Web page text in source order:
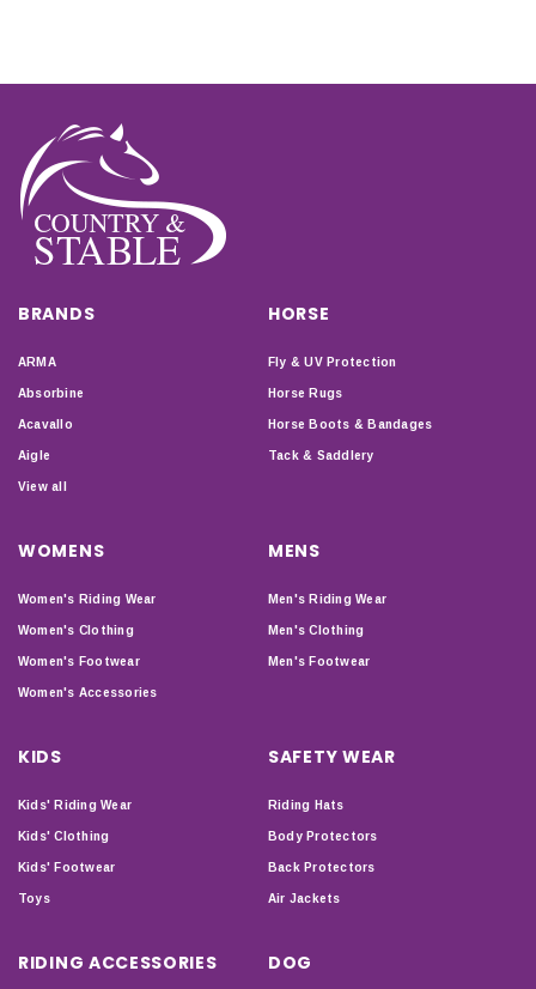
BRANDS
ARMA
Absorbine
Acavallo
Aigle
View all
HORSE
Fly & UV Protection
Horse Rugs
Horse Boots & Bandages
Tack & Saddlery
WOMENS
Women's Riding Wear
Women's Clothing
Women's Footwear
Women's Accessories
MENS
Men's Riding Wear
Men's Clothing
Men's Footwear
KIDS
Kids' Riding Wear
Kids' Clothing
Kids' Footwear
Toys
SAFETY WEAR
Riding Hats
Body Protectors
Back Protectors
Air Jackets
RIDING ACCESSORIES DOG